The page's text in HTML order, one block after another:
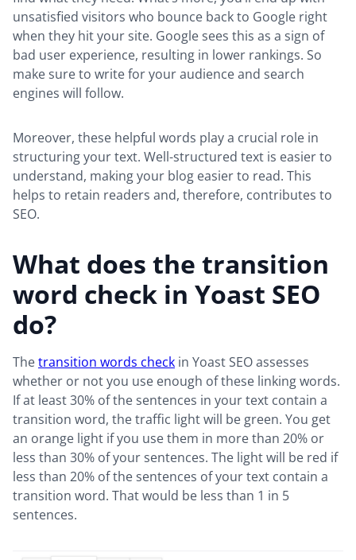
unsatisfied visitors who bounce back to Google right
when they hit your site. Google sees this as a sign of
bad user experience, resulting in lower rankings. So
make sure to write for your audience and search
engines will follow.
Moreover, these helpful words play a crucial role in
structuring your text. Well-structured text is easier to
understand, making your blog easier to read. This
helps to retain readers and, therefore, contributes to
SEO.
What does the transition
word check in Yoast SEO
do?
Thetransition words check in Yoast SEO assesses
whether or not you use enough of these linking words.
If at least 30% of the sentences in your text contain a
transition word, the traffic light will be green. You get
an orange light if you use them in more than 20% or
less than 30% of your sentences. The light will be red if
less than 20% of the sentences of your text contain a
transition word. That would be less than 1 in 5
sentences.